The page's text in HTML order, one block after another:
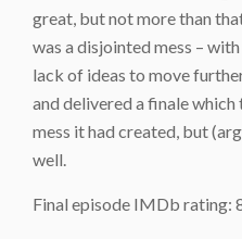
great, but not more than
was a disjointed mess –
lack of ideas to move
and delivered a finale
mess it had created, but
well.
Final episode IMDb rating: